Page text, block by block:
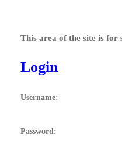
This area of the site is for
Login
Username:
Password: